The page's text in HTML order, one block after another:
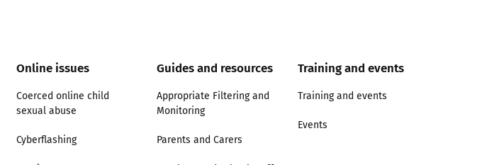
Online issues
Coerced online child
sexual abuse
Cyberflashing
Guides and resources
Appropriate Filtering and
Monitoring
Parents and Carers
Training and events
Training and events
Events